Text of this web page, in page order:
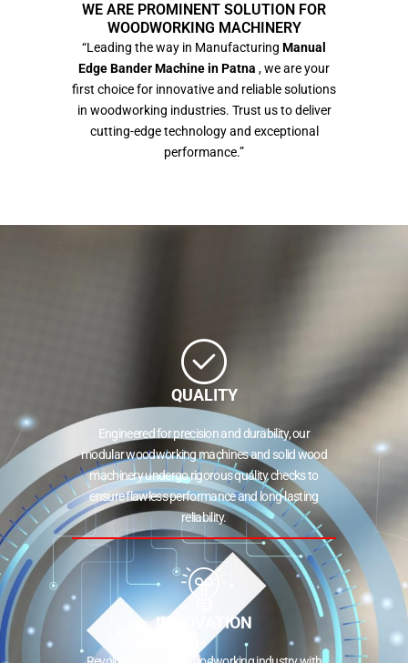
WE ARE PROMINENT SOLUTION FOR
WOODWORKING MACHINERY
“Leading the way in Manufacturing Manual
Edge Bander Machine in Patna , we are your
first choice for innovative and reliable solutions
in woodworking industries. Trust us to deliver
cutting-edge technology and exceptional
performance.”
QUALITY
Engineered for precision and durability, our
modular woodworking machines and solid wood
machinery undergo rigorous quality checks to
ensure flawless performance and long-lasting
reliability.
INNOVATION